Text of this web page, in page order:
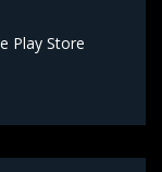
Play Store